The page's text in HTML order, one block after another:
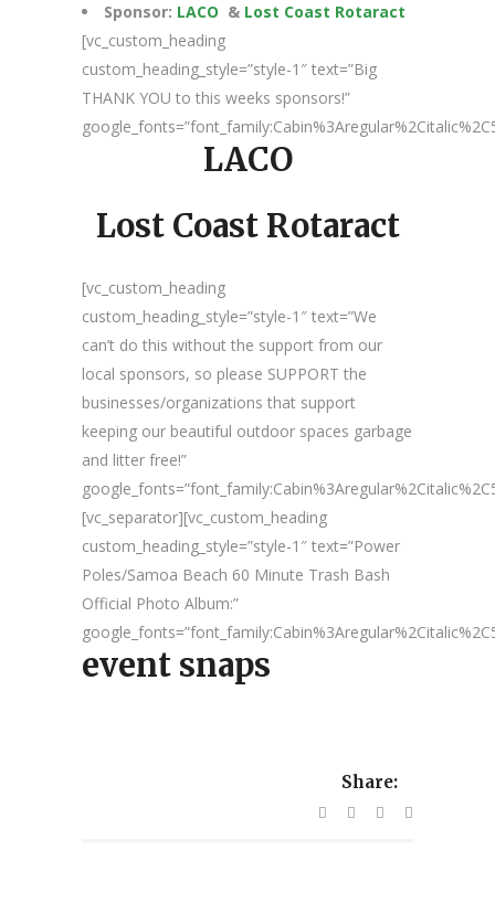
Sponsor: LACO & Lost Coast Rotaract
[vc_custom_heading
custom_heading_style=”style-1″ text=”Big
THANK YOU to this weeks sponsors!”
LACO
Lost Coast Rotaract
[vc_custom_heading
custom_heading_style=”style-1″ text=”We
can’t do this without the support from our
local sponsors, so please SUPPORT the
businesses/organizations that support
keeping our beautiful outdoor spaces garbage
and litter free!”
[vc_separator][vc_custom_heading
custom_heading_style=”style-1″ text=”Power
Poles/Samoa Beach 60 Minute Trash Bash
Official Photo Album:”
event snaps
Share: